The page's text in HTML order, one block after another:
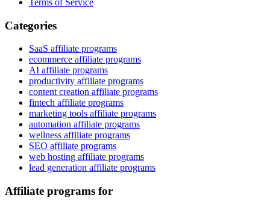
Terms of Service
Categories
SaaS affiliate programs
ecommerce affiliate programs
AI affiliate programs
productivity affiliate programs
content creation affiliate programs
fintech affiliate programs
marketing tools affiliate programs
automation affiliate programs
wellness affiliate programs
SEO affiliate programs
web hosting affiliate programs
lead generation affiliate programs
Affiliate programs for